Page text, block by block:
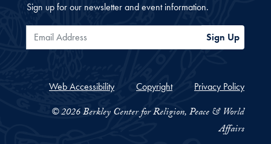
Sign up for our newsletter and event information.
Email Address Sign Up
Web Accessibility Copyright Privacy Policy
© 2026 Berkley Center for Religion, Peace & World
Affairs